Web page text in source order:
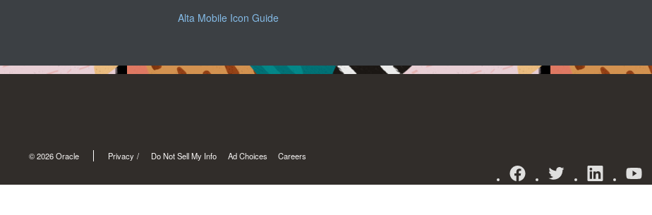
Alta Mobile Icon Guide
© 2026 Oracle Privacy / Do Not Sell My Info Ad Choices Careers